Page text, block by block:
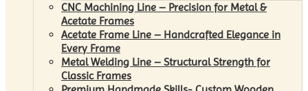
CNC Machining Line – Precision for Metal &
Acetate Frames
Acetate Frame Line – Handcrafted Elegance in
Every Frame
Metal Welding Line – Structural Strength for
Classic Frames